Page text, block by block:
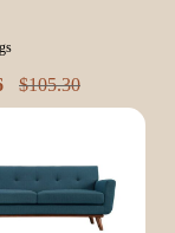
$105.30